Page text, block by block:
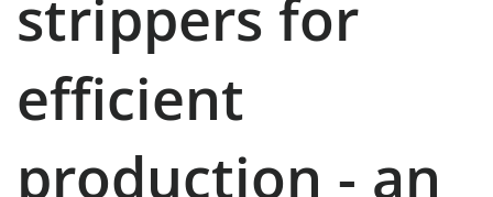
strippers for
efficient
production - an